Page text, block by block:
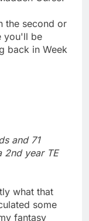
the second or
you'll be
back in Week
and 71
2nd year TE
what that
some
fantasy